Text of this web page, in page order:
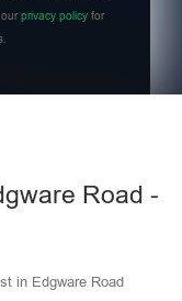
ourprivacy policy for
Road -
in Edgware Road